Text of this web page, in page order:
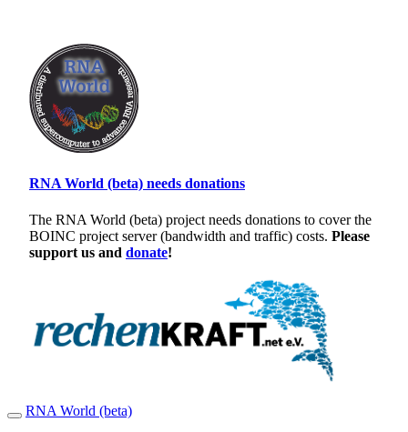
RNA World (beta) needs donations
The RNA World (beta) project needs donations to cover the
BOINC project server (bandwidth and traffic) costs. Please
support us and donate!
RNA World (beta)